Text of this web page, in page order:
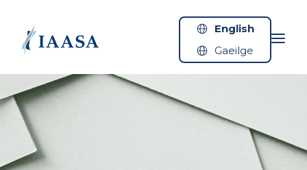
English
Gaeilge